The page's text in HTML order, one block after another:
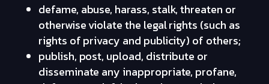
defame, abuse, harass, stalk, threaten or
otherwise violate the legal rights (such as
rights of privacy and publicity) of others;
publish, post, upload, distribute or
disseminate any inappropriate, profane,